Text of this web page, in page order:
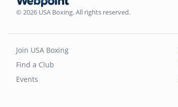
© 2026 USA Boxing. All rights reserved.
Join USA Boxing
Find a Club
Events